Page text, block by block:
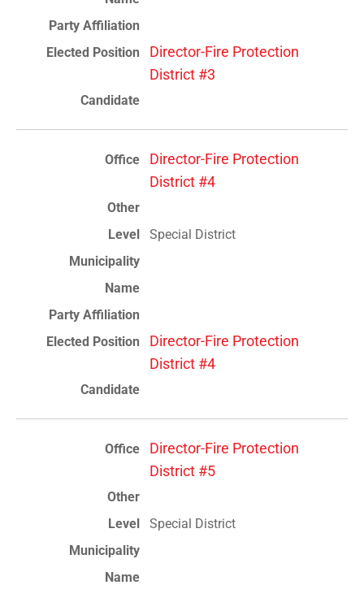
Director-Fire Protection
District #3
Director-Fire Protection
District #4
Special District
Director-Fire Protection
District #4
Director-Fire Protection
District #5
Special District